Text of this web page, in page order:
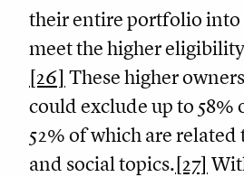
their entire portfolio into
meet the higher
[26] These higher
could exclude up to 58%
52% of which are
and social topics.[27]